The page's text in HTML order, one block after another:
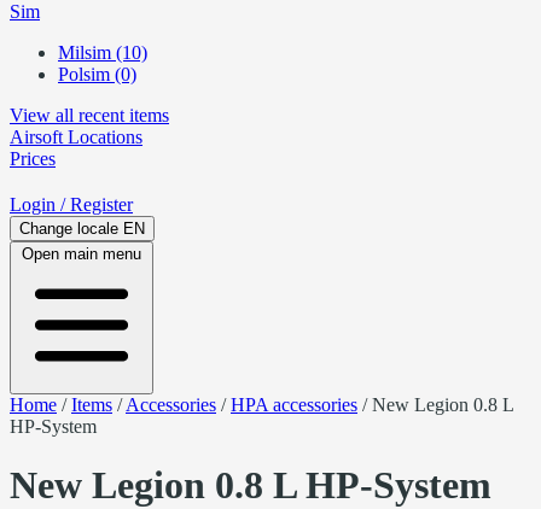
Sim
Milsim (10)
Polsim (0)
View all recent items
Airsoft Locations
Prices
Login / Register
Change locale EN
Open main menu
Home /Items /Accessories /HPA accessories /New Legion 0.8 L
HP-System
New Legion 0.8 L HP-System